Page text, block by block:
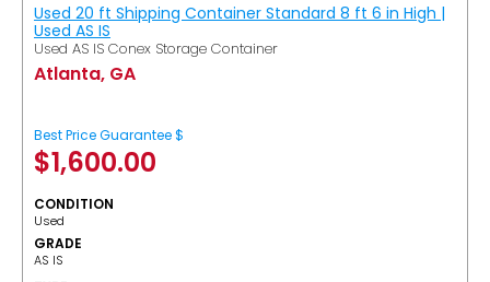
Used 20 ft Shipping Container Standard 8 ft 6 in High |
Used AS IS
Used AS IS Conex Storage Container
Atlanta, GA
Best Price Guarantee $
$1,600.00
CONDITION
Used
GRADE
AS IS